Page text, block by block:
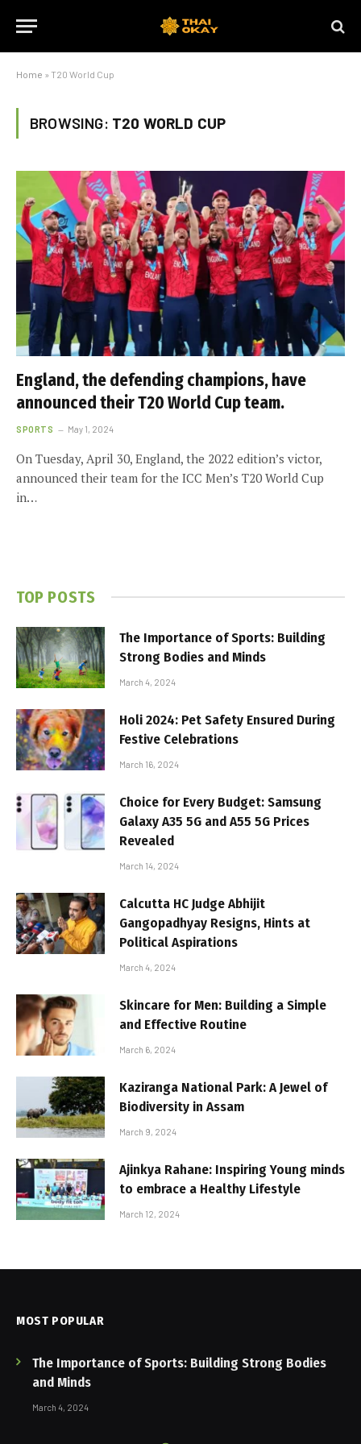
Home » T20 World Cup
BROWSING: T20 WORLD CUP
England, the defending champions, have
announced their T20 World Cup team.
SPORTS May 1, 2024
On Tuesday, April 30, England, the 2022 edition’s victor,
announced their team for the ICC Men’s T20 World Cup
in…
TOP POSTS
The Importance of Sports: Building
Strong Bodies and Minds
March 4, 2024
Holi 2024: Pet Safety Ensured During
Festive Celebrations
March 16, 2024
Choice for Every Budget: Samsung
Galaxy A35 5G and A55 5G Prices
Revealed
March 14, 2024
Calcutta HC Judge Abhijit
Gangopadhyay Resigns, Hints at
Political Aspirations
March 4, 2024
Skincare for Men: Building a Simple
and Effective Routine
March 6, 2024
Kaziranga National Park: A Jewel of
Biodiversity in Assam
March 9, 2024
Ajinkya Rahane: Inspiring Young minds
to embrace a Healthy Lifestyle
March 12, 2024
MOST POPULAR
The Importance of Sports: Building Strong Bodies
and Minds
March 4, 2024